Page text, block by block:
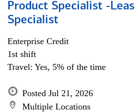
Product Specialist -
Specialist
Enterprise Credit
1st shift
Travel: Yes, 5% of the time
Posted Jul 21, 2026
Multiple Locations